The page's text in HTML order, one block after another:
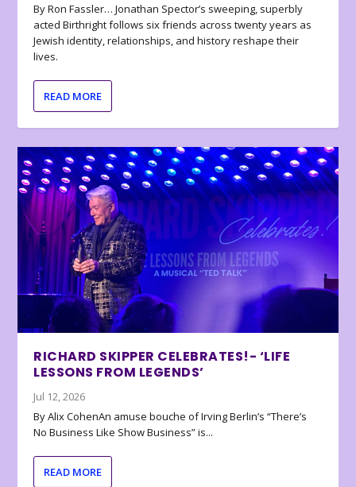
By Ron Fassler… Jonathan Spector’s sweeping, superbly
acted Birthright follows six friends across twenty years as
Jewish identity, relationships, and history reshape their
lives.
READ MORE
RICHARD SKIPPER CELEBRATES!- ‘LIFE
LESSONS FROM LEGENDS’
Jul 12, 2026
By Alix CohenAn amuse bouche of Irving Berlin’s “There’s
No Business Like Show Business” is...
READ MORE